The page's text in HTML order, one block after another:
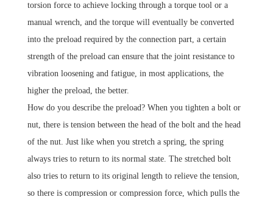
torsion force to achieve locking through a torque tool or a
manual wrench, and the torque will eventually be converted
into the preload required by the connection part, a certain
strength of the preload can ensure that the joint resistance to
vibration loosening and fatigue, in most applications, the
higher the preload, the better.
How do you describe the preload? When you tighten a bolt or
nut, there is tension between the head of the bolt and the head
of the nut. Just like when you stretch a spring, the spring
always tries to return to its normal state. The stretched bolt
also tries to return to its original length to relieve the tension,
so there is compression or compression force, which pulls the